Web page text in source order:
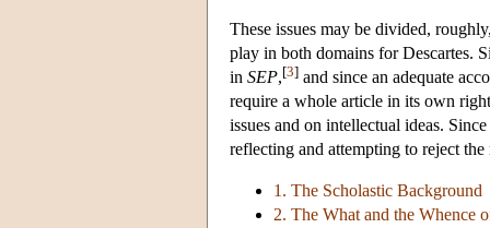
These issues may be divided,
play in both domains for Descartes.
in SEP,[3] and since an adequate
require a whole article in its own
issues and on intellectual ideas.
reflecting and attempting to reject
1. The Scholastic Background
2. The What and the Whence